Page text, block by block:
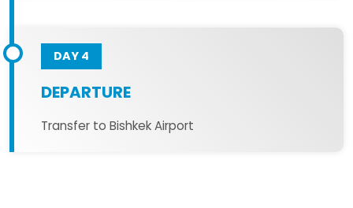
DAY 4
DEPARTURE
Transfer to Bishkek Airport